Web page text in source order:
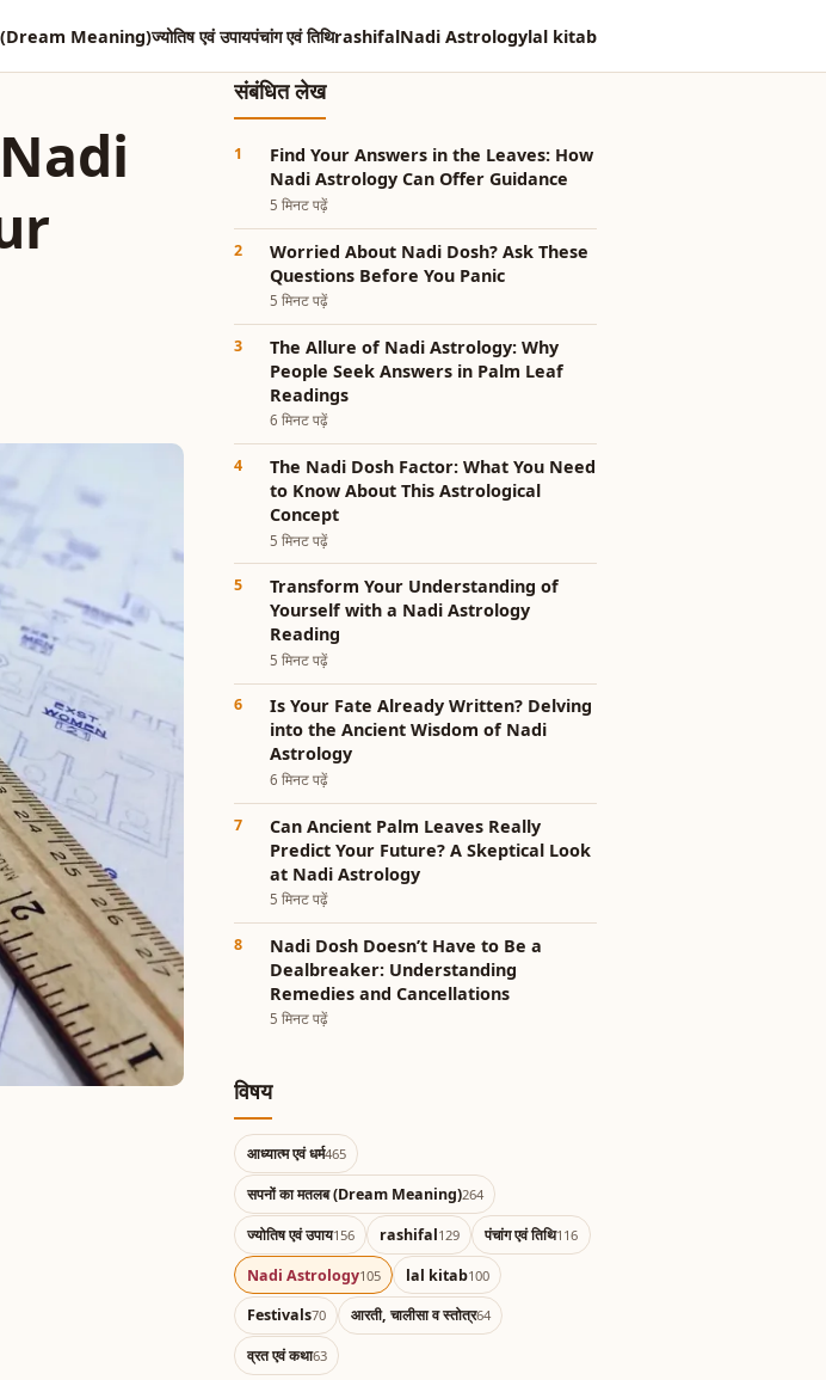
(Dream Meaning)ज्योतिष एवं उपायपंचांग एवं तिथिrashifalNadi Astrologylal kitab
संबंधित लेख
Find Your Answers in the Leaves: How
Nadi Astrology Can Offer Guidance
5 मिनट पढ़ें
Worried About Nadi Dosh? Ask These
Questions Before You Panic
5 मिनट पढ़ें
The Allure of Nadi Astrology: Why
People Seek Answers in Palm Leaf
Readings
6 मिनट पढ़ें
The Nadi Dosh Factor: What You Need
to Know About This Astrological
Concept
5 मिनट पढ़ें
Transform Your Understanding of
Yourself with a Nadi Astrology
Reading
5 मिनट पढ़ें
Is Your Fate Already Written? Delving
into the Ancient Wisdom of Nadi
Astrology
6 मिनट पढ़ें
Can Ancient Palm Leaves Really
Predict Your Future? A Skeptical Look
at Nadi Astrology
5 मिनट पढ़ें
Nadi Dosh Doesn’t Have to Be a
Dealbreaker: Understanding
Remedies and Cancellations
5 मिनट पढ़ें
विषय
आध्यात्म एवं धर्म465
सपनों का मतलब (Dream Meaning)264
ज्योतिष एवं उपाय156 rashifal129 पंचांग एवं तिथि116
Nadi Astrology105 lal kitab100
Festivals70 आरती, चालीसा व स्तोत्र64
व्रत एवं कथा63